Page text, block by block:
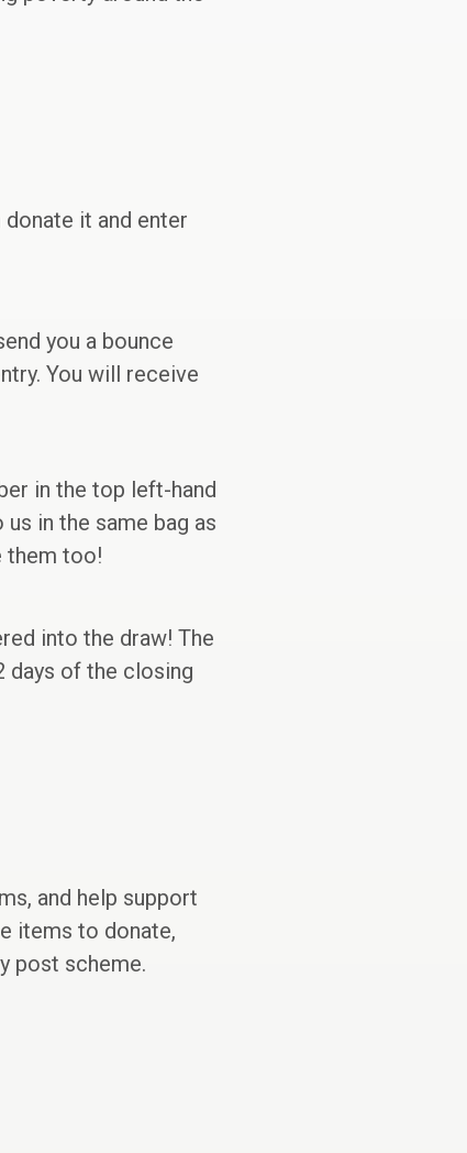
donate it and enter
you a bounce
You will receive
in the top left-hand
in the same bag as
them too!
into the draw! The
days of the closing
and help support
items to donate,
post scheme.